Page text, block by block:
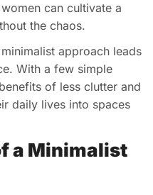
can cultivate a
the chaos.
approach leads
With a few simple
of less clutter and
daily lives into spaces
a Minimalist